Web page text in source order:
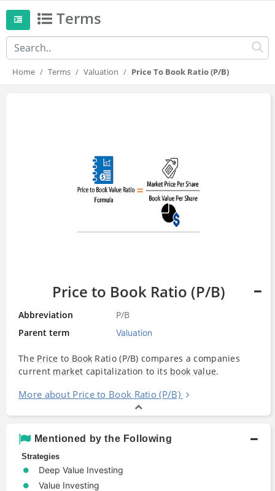
Terms
Home Terms Valuation Price To Book Ratio (P/B)
Price to Book Ratio (P/B)
Abbreviation
P/B
Parent term
Valuation
The Price to Book Ratio (P/B) compares a companies
current market capitalization to its book value.
More about Price to Book Ratio (P/B)
Mentioned by the Following
Strategies
Deep Value Investing
Value Investing